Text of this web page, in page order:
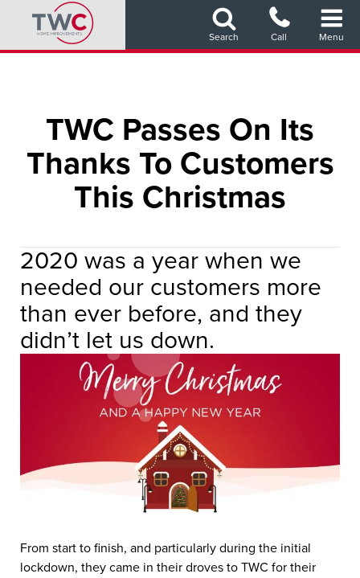
main
Search Call Menu
TWC Passes On Its
Thanks To Customers
This Christmas
2020 was a year when we
needed our customers more
than ever before, and they
didn’t let us down.
From start to finish, and particularly during the initial
lockdown, they came in their droves to TWC for their